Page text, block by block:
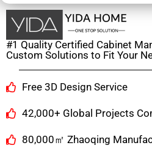
#1 Quality Certified Cabinet
Custom Solutions to Fit Your
Free 3D Design Service
42,000+ Global Projects
80,000㎡ Zhaoqing